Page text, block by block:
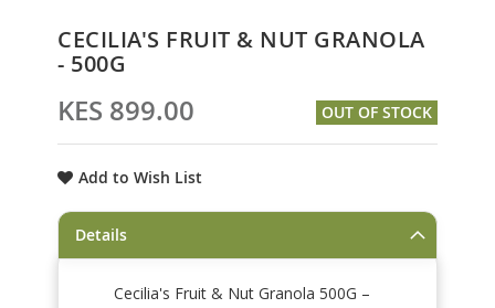
to
the
of
gallery
CECILIA'S FRUIT & NUT GRANOLA
- 500G
KES 899.00 OUT OF STOCK
Add to Wish List
Details
Cecilia's Fruit & Nut Granola 500G –